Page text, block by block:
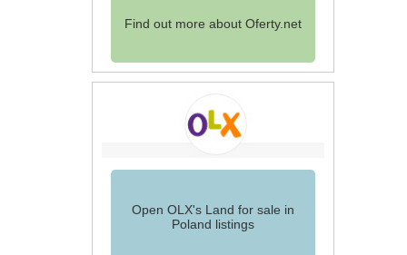
Find out more about Oferty.net
Open OLX's Land for sale in
Poland listings